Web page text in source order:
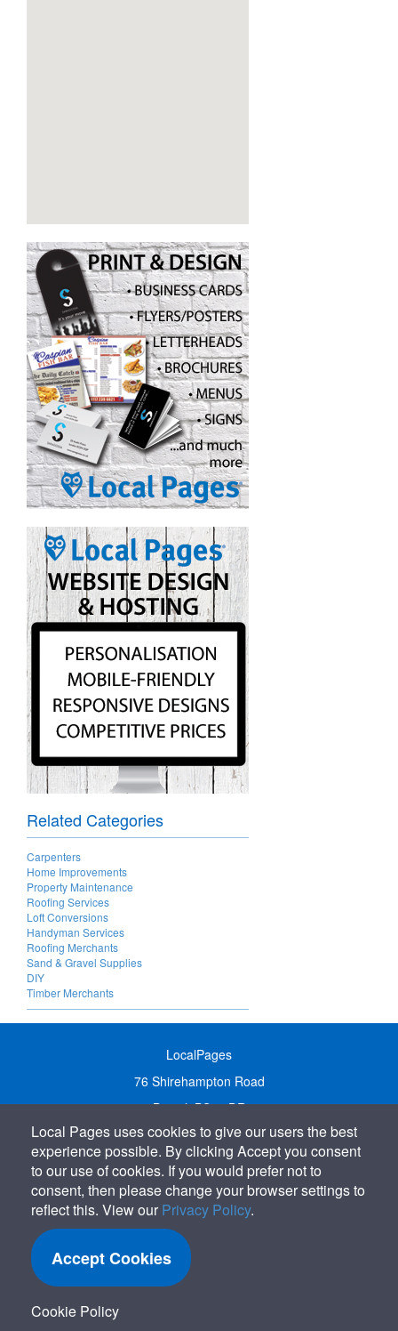
Related Categories
Carpenters
Home Improvements
Property Maintenance
Roofing Services
Loft Conversions
Handyman Services
Roofing Merchants
Sand & Gravel Supplies
DIY
Timber Merchants
LocalPages
76 Shirehampton Road
Bristol, BS9 2DR
United Kingdom
Call:01179 231122
Email: info@localpages.co.uk
SITEMAP
COOKIE POLICY
PRIVACY POLICY
Local Pages uses cookies to give our users the best
experience possible. By clicking Accept you consent
to our use of cookies. If you would prefer not to
consent, then please change your browser settings to
reflect this. View our Privacy Policy.
Accept Cookies
Cookie Policy